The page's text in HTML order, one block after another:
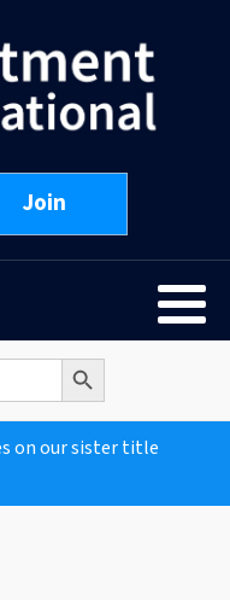
Join
Search Button
on our sister title